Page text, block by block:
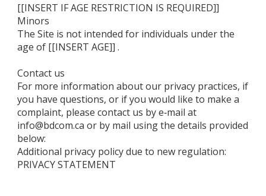
[[INSERT IF AGE RESTRICTION IS REQUIRED]]
Minors
The Site is not intended for individuals under the
age of [[INSERT AGE]] .
Contact us
For more information about our privacy practices, if
you have questions, or if you would like to make a
complaint, please contact us by e‑mail at
info@bdcom.ca or by mail using the details provided
below:
Additional privacy policy due to new regulation:
PRIVACY STATEMENT